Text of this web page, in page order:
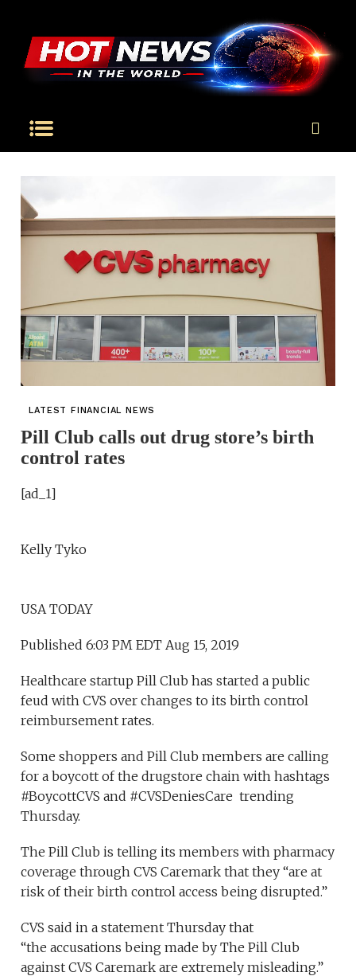
LATEST FINANCIAL NEWS
Pill Club calls out drug store’s birth
control rates
[ad_1]
Kelly Tyko
USA TODAY
Published 6:03 PM EDT Aug 15, 2019
Healthcare startup Pill Club has started a public
feud with CVS over changes to its birth control
reimbursement rates.
Some shoppers and Pill Club members are calling
for a boycott of the drugstore chain with hashtags
#BoycottCVS and #CVSDeniesCare trending
Thursday.
The Pill Club is telling its members with pharmacy
coverage through CVS Caremark that they “are at
risk of their birth control access being disrupted.”
CVS said in a statement Thursday that
“the accusations being made by The Pill Club
against CVS Caremark are extremely misleading.”